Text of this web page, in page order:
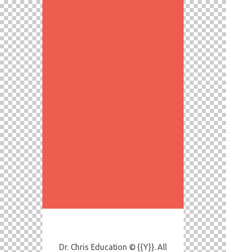
Dr. Chris Education © {{Y}}. All